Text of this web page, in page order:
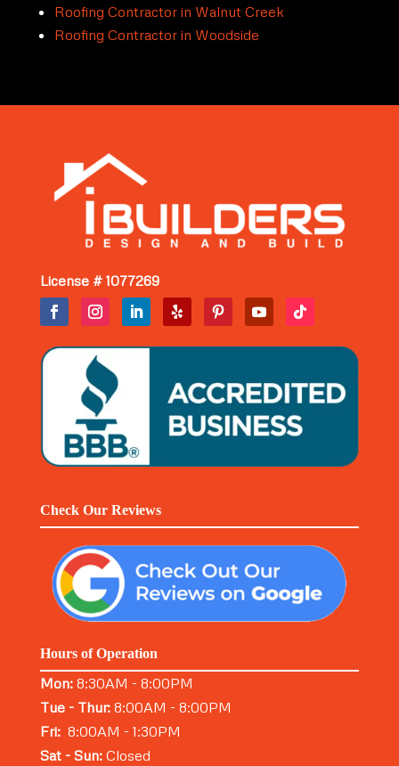
Roofing Contractor in Walnut Creek
Roofing Contractor in Woodside
License # 1077269
Check Our Reviews
Hours of Operation
Mon:8:30AM - 8:00PM
Tue - Thur:8:00AM - 8:00PM
Fri:8:00AM - 1:30PM
Sat - Sun:Closed